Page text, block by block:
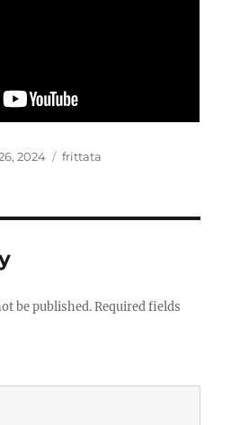
2024 Categories
frittata
be published. Required fields